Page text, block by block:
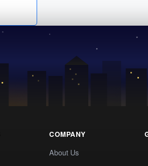
COMPANY
About Us